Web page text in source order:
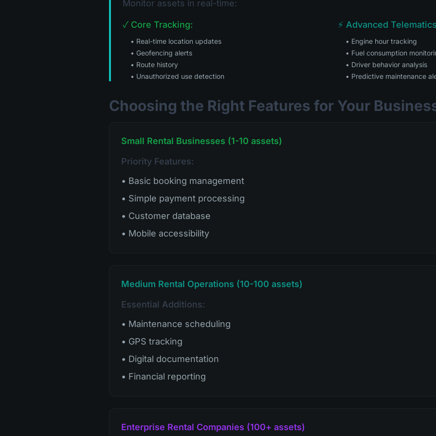
Monitor assets in real-time:
✓ Core Tracking:
• Real-time location updates
• Geofencing alerts
• Route history
• Unauthorized use detection
⚡ Advanced
• Engine hour tracking
• Fuel consumption
• Driver behavior analysis
• Predictive maintenance
Choosing the Right Features for Your
Small Rental Businesses (1-10 assets)
Priority Features:
• Basic booking management
• Simple payment processing
• Customer database
• Mobile accessibility
Medium Rental Operations (10-100 assets)
Essential Additions:
• Maintenance scheduling
• GPS tracking
• Digital documentation
• Financial reporting
Enterprise Rental Companies (100+ assets)